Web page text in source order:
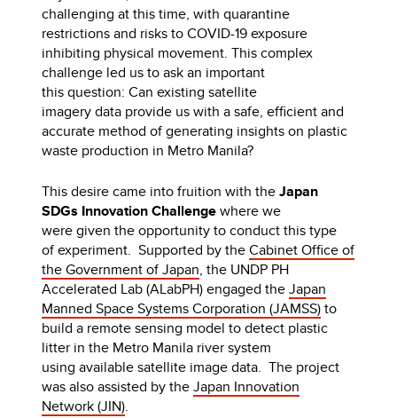
challenging at this time, with quarantine
restrictions and risks to COVID-19 exposure
inhibiting physical movement. This complex
challenge led us to ask an important
this question: Can existing satellite
imagery data provide us with a safe, efficient and
accurate method of generating insights on plastic
waste production in Metro Manila?
This desire came into fruition with theJapan
SDGs Innovation Challengewhere we
were given the opportunity to conduct this type
of experiment. Supported by theCabinet Office of
the Government of Japan, the UNDP PH
Accelerated Lab (ALabPH) engaged theJapan
Manned Space Systems Corporation (JAMSS)to
build a remote sensing model to detect plastic
litter in the Metro Manila river system
using available satellite image data. The project
was also assisted by theJapan Innovation
Network (JIN).